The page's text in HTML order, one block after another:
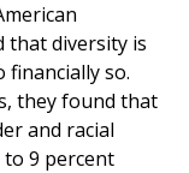
that diversity is
so.
they found that
and racial
to 9 percent